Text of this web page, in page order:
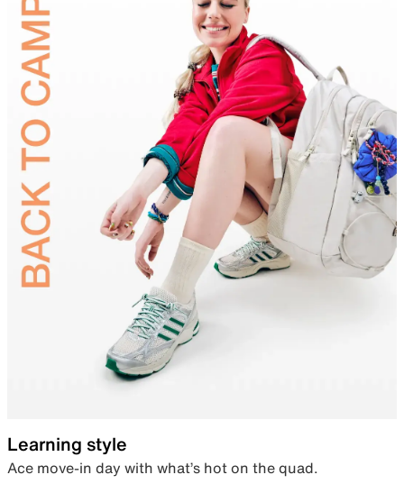
Learning style
Ace move-in day with what’s hot on the quad.